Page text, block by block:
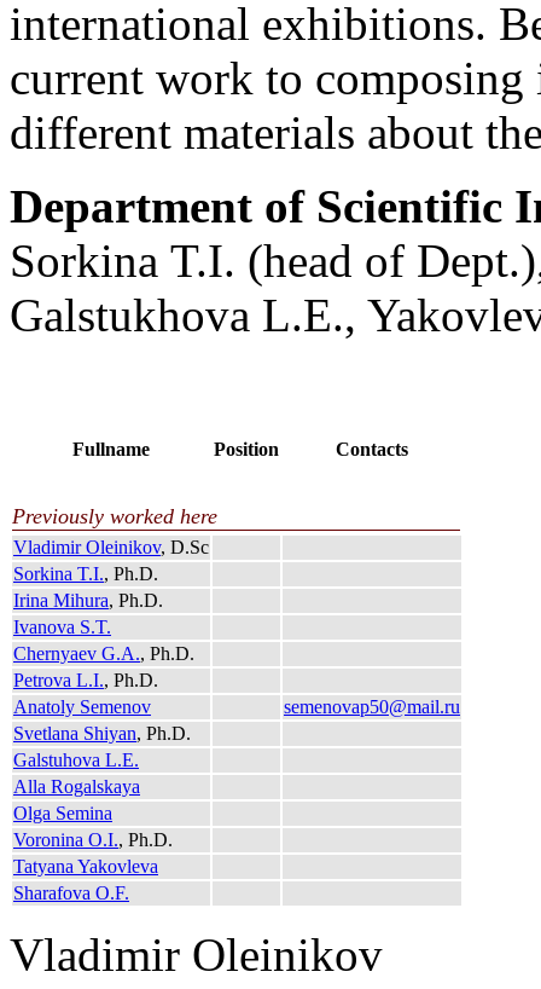
international exhibitions.
current work to composing
different materials about
Department of Scientific
Sorkina T.I. (head of
Galstukhova L.E.,
Fullname Position Contacts
Previously worked here
Vladimir Oleinikov, D.Sc
Sorkina T.I., Ph.D.
Irina Mihura, Ph.D.
Ivanova S.T.
Chernyaev G.A., Ph.D.
Petrova L.I., Ph.D.
Anatoly Semenov
semenovap50@mail.ru
Svetlana Shiyan, Ph.D.
Galstuhova L.E.
Alla Rogalskaya
Olga Semina
Voronina O.I., Ph.D.
Tatyana Yakovleva
Sharafova O.F.
Vladimir Oleinikov